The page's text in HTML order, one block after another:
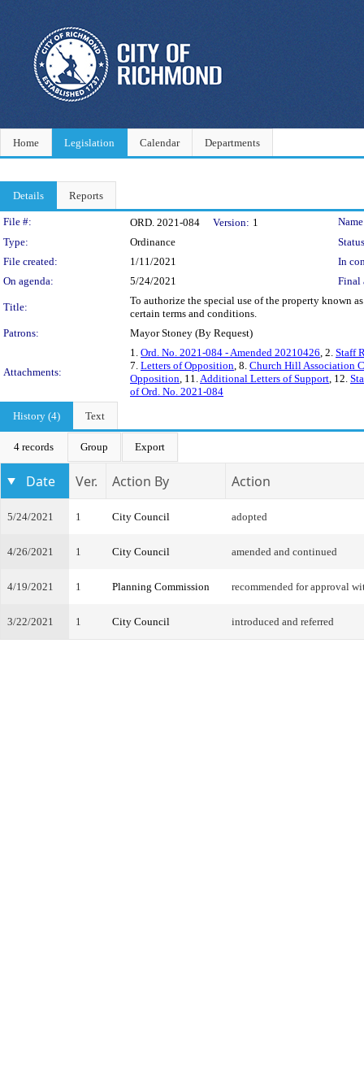
Home Legislation Calendar Departments
Details Reports
Legislation Details
File #: ORD. 2021-084 Version: 1
Type:
Ordinance
File created:
1/11/2021
In
On agenda:
5/24/2021 Final
Title:
To authorize the special use of the property known
certain terms and conditions.
Patrons:
Mayor Stoney (By Request)
Attachments:
1. Ord. No. 2021-084 - Amended 20210426, 2. Staff
7. Letters of Opposition, 8. Church Hill Association
Opposition, 11.Additional Letters of Support, 12.
of Ord. No. 2021-084
History (4)
Text
4 records Group Export
Date Ver. Action By Action
5/24/2021 1 City Council adopted
4/26/2021 1 City Council amended and continued
4/19/2021 1 Planning Commission recommended for approval
3/22/2021 1 City Council introduced and referred